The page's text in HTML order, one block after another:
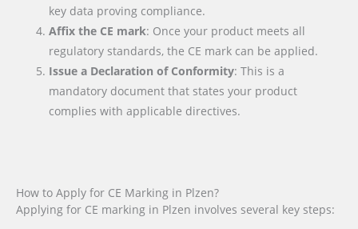
key data proving compliance.
Affix the CE mark: Once your product meets all
regulatory standards, the CE mark can be applied.
Issue a Declaration of Conformity: This is a
mandatory document that states your product
complies with applicable directives.
How to Apply for CE Marking in Plzen?
Applying for CE marking in Plzen involves several key steps: